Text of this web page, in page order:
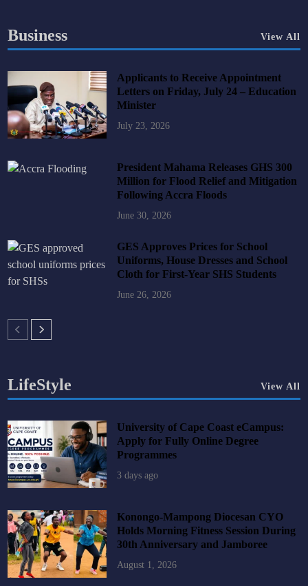
Business View All
Applicants to Receive Appointment
Letters on Friday, July 24 – Education
Minister
July 23, 2026
President Mahama Releases GHS 300
Million for Flood Relief and Mitigation
Following Accra Floods
June 30, 2026
GES Approves Prices for School
Uniforms, House Dresses and School
Cloth for First-Year SHS Students
June 26, 2026
LifeStyle View All
University of Cape Coast eCampus:
Apply for Fully Online Degree
Programmes
3 days ago
Konongo-Mampong Diocesan CYO
Holds Morning Fitness Session During
30th Anniversary and Jamboree
August 1, 2026